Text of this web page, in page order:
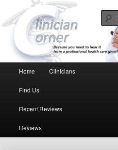
Clinician Corner
Because you need to hear it from a
Skip to primary content
Skip to secondary content
Home Clinicians
Find Us
Recent Reviews
Reviews